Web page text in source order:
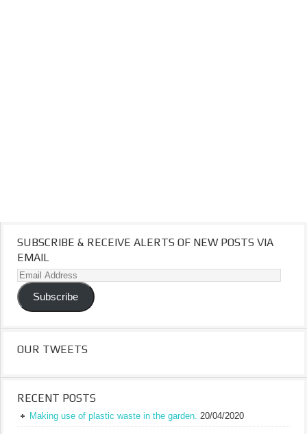
SUBSCRIBE & RECEIVE ALERTS OF NEW POSTS VIA
EMAIL
Email
Address
Subscribe
OUR TWEETS
RECENT POSTS
Making use of plastic waste in the garden. 20/04/2020